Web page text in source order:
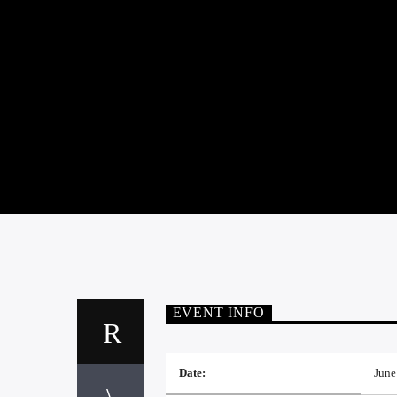
EVENT INFO
Date: